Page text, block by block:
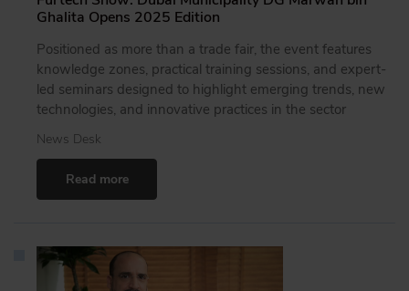
Ghalita Opens 2025 Edition
Positioned as more than a trade fair, the event features
knowledge zones, practical training sessions, and expert-
led seminars designed to highlight emerging trends, new
technologies, and innovative practices in the sector
News Desk
Read more